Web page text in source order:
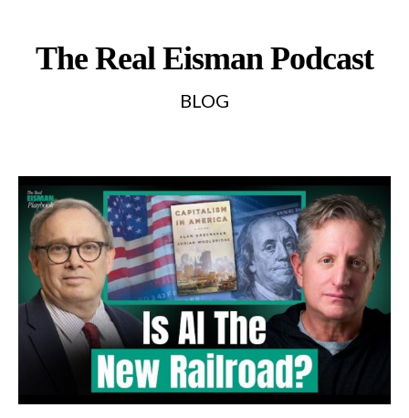
The Real Eisman Podcast
BLOG